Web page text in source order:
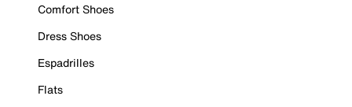
Comfort Shoes
Dress Shoes
Espadrilles
Flats